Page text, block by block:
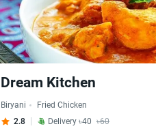
Dream Kitchen
Biryani
Fried Chicken
2.8
Delivery ৳40 ৳60